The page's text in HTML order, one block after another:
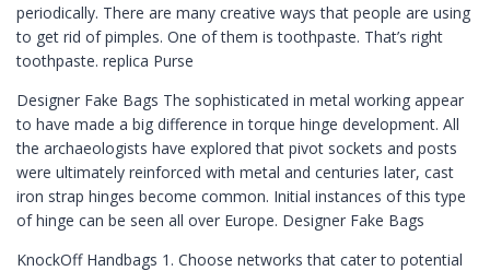
periodically. There are many creative ways that people are using
to get rid of pimples. One of them is toothpaste. That’s right
toothpaste. replica Purse
Designer Fake Bags The sophisticated in metal working appear
to have made a big difference in torque hinge development. All
the archaeologists have explored that pivot sockets and posts
were ultimately reinforced with metal and centuries later, cast
iron strap hinges become common. Initial instances of this type
of hinge can be seen all over Europe. Designer Fake Bags
KnockOff Handbags 1. Choose networks that cater to potential